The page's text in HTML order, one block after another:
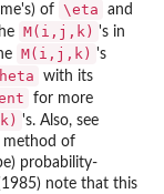
of \eta and
M(i,j,k) 's in
M(i,j,k) 's
with its
for more
's. Also, see
method of
probability-
note that this